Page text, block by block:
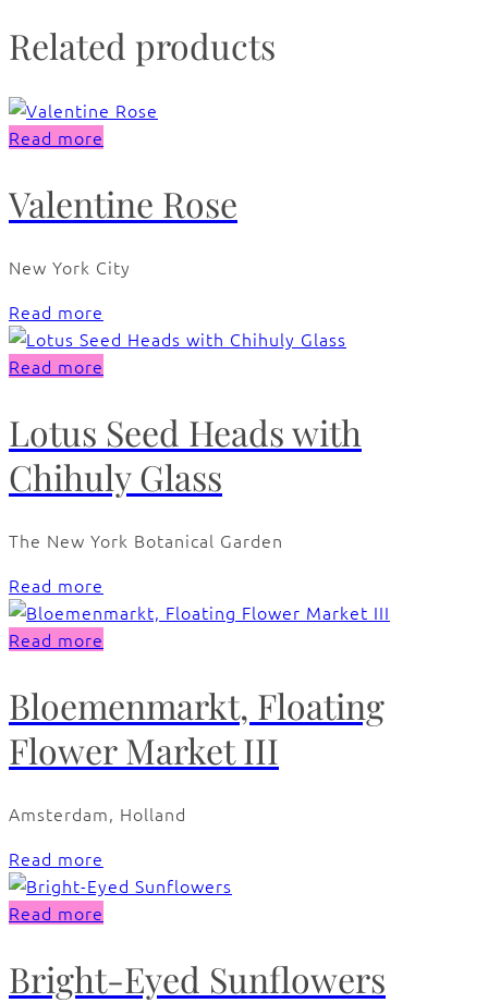
Related products
Read more
Valentine Rose
New York City
Read more
Read more
Lotus Seed Heads with
Chihuly Glass
The New York Botanical Garden
Read more
Read more
Bloemenmarkt, Floating
Flower Market III
Amsterdam, Holland
Read more
Read more
Bright-Eyed Sunflowers